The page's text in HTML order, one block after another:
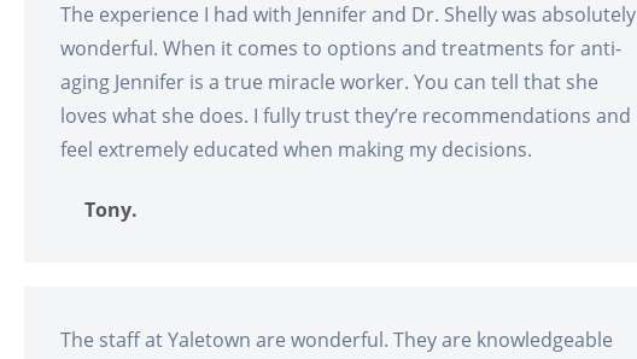
The experience I had with Jennifer and Dr. Shelly was absolutely
wonderful. When it comes to options and treatments for anti-
aging Jennifer is a true miracle worker. You can tell that she
loves what she does. I fully trust they’re recommendations and
feel extremely educated when making my decisions.
Tony.
The staff at Yaletown are wonderful. They are knowledgeable